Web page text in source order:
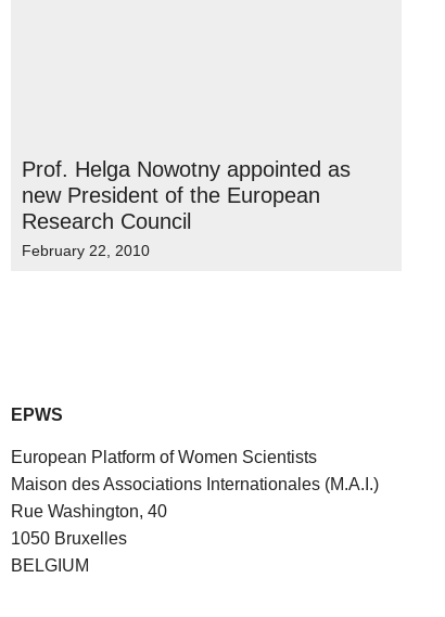
Prof. Helga Nowotny appointed as
new President of the European
Research Council
February 22, 2010
EPWS
European Platform of Women Scientists
Maison des Associations Internationales (M.A.I.)
Rue Washington, 40
1050 Bruxelles
BELGIUM